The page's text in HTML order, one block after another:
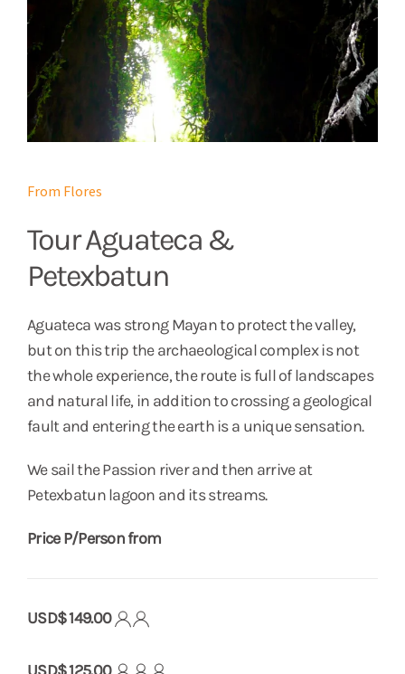
From Flores
Tour Aguateca &
Petexbatun
Aguateca was strong Mayan to protect the valley,
but on this trip the archaeological complex is not
the whole experience, the route is full of landscapes
and natural life, in addition to crossing a geological
fault and entering the earth is a unique sensation.
We sail the Passion river and then arrive at
Petexbatun lagoon and its streams.
Price P/Person from
USD$ 149.00
USD$ 125.00